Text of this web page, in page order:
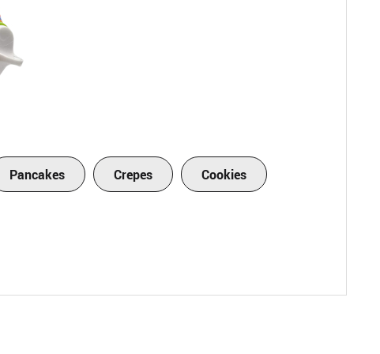
Pancakes Crepes Cookies